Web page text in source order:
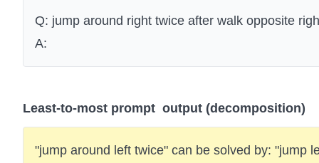
Q: jump around right twice after walk opposite
A:
Least-to-most prompt output (decomposition)
"jump around left twice" can be solved by: "jump